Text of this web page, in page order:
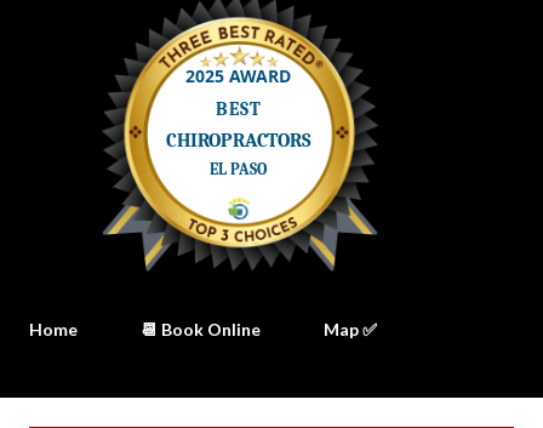
Home 📆 Book Online Map ✅